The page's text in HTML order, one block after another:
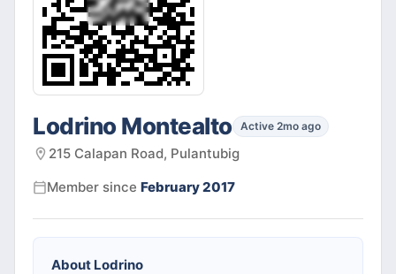
Lodrino Montealto Active 2mo ago
215 Calapan Road, Pulantubig
Member since February 2017
About Lodrino